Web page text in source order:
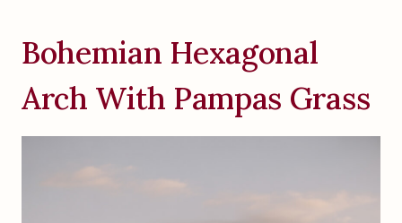
Bohemian Hexagonal
Arch With Pampas Grass